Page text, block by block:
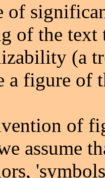
of
of the
(a
a figure of
of
assume